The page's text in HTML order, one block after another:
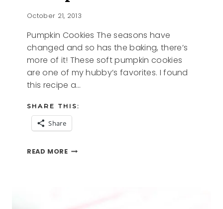
October 21, 2013
Pumpkin Cookies The seasons have
changed and so has the baking, there’s
more of it! These soft pumpkin cookies
are one of my hubby’s favorites. I found
this recipe a…
SHARE THIS:
Share
READ MOREPUMPKIN